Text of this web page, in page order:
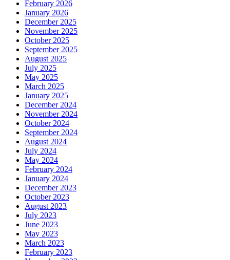
February 2026
January 2026
December 2025
November 2025
October 2025
September 2025
August 2025
July 2025
May 2025
March 2025
January 2025
December 2024
November 2024
October 2024
September 2024
August 2024
July 2024
May 2024
February 2024
January 2024
December 2023
October 2023
August 2023
July 2023
June 2023
May 2023
March 2023
February 2023